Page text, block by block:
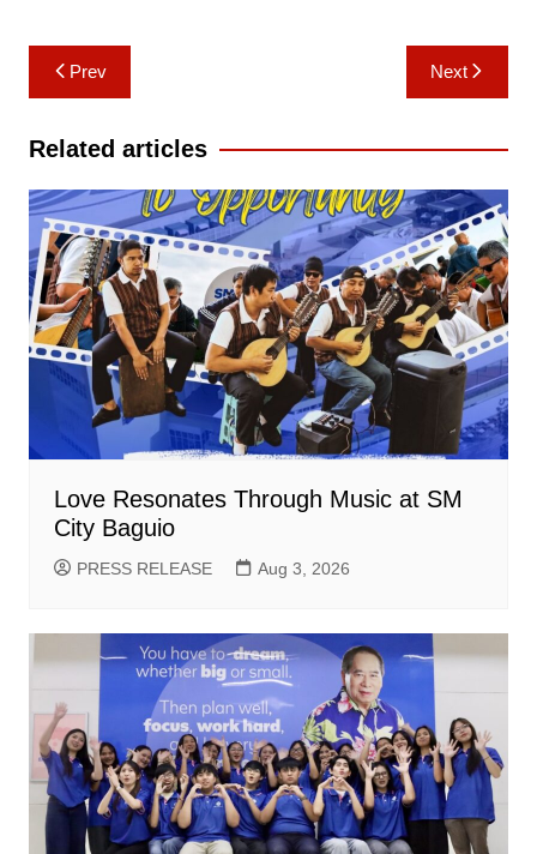
Post
navigation
Prev Next
Related articles
Love Resonates Through Music at SM
City Baguio
PRESS RELEASE Aug 3, 2026